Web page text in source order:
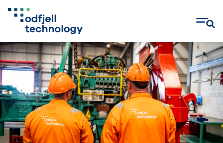
Skip
to
content